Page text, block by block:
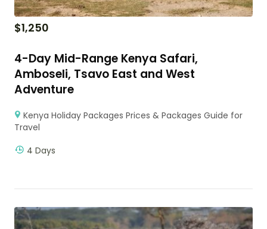
$1,250
4-Day Mid-Range Kenya Safari,
Amboseli, Tsavo East and West
Adventure
Kenya Holiday Packages Prices & Packages Guide for
Travel
4 Days